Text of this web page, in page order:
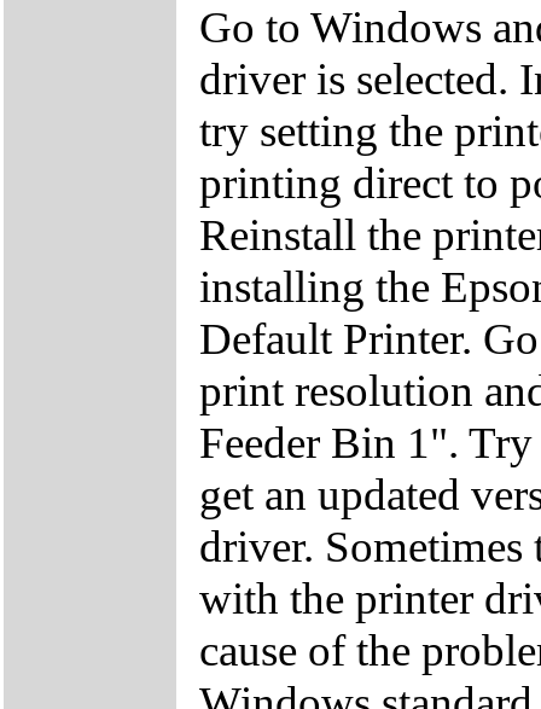
Go to Windows
driver is selected.
try setting the
printing direct to
Reinstall the
installing the
Default Printer.
print resolution
Feeder Bin 1".
get an updated
driver. Sometimes
with the printer
cause of the